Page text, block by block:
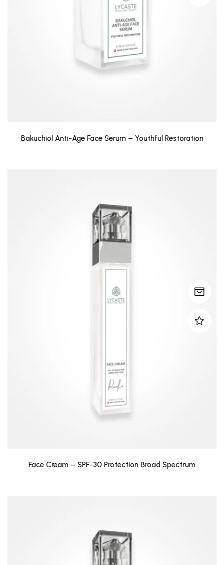
Bakuchiol Anti-Age Face Serum – Youthful Restoration
Face Cream – SPF-30 Protection Broad Spectrum